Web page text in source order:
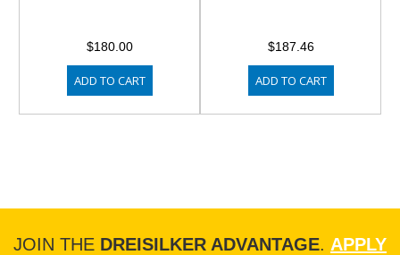
$180.00
ADD TO CART
$187.46
ADD TO CART
JOIN THE DREISILKER ADVANTAGE. APPLY